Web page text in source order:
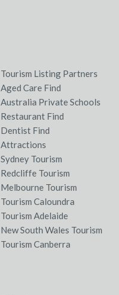
Tourism Listing Partners
Aged Care Find
Australia Private Schools
Restaurant Find
Dentist Find
Attractions
Sydney Tourism
Redcliffe Tourism
Melbourne Tourism
Tourism Caloundra
Tourism Adelaide
New South Wales Tourism
Tourism Canberra